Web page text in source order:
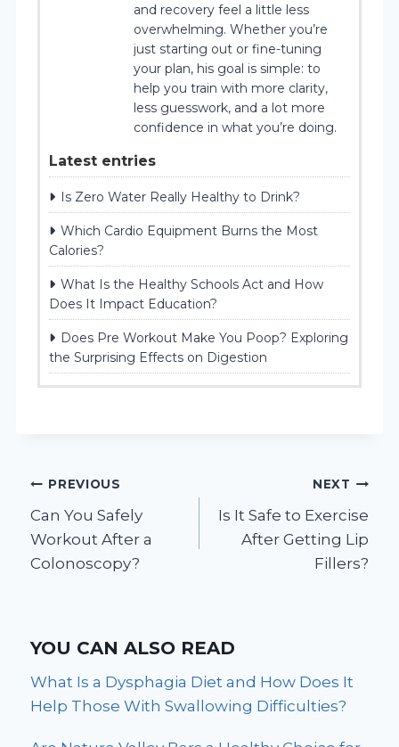
and recovery feel a little less
overwhelming. Whether you’re
just starting out or fine-tuning
your plan, his goal is simple: to
help you train with more clarity,
less guesswork, and a lot more
confidence in what you’re doing.
Latest entries
Is Zero Water Really Healthy to Drink?
Which Cardio Equipment Burns the Most
Calories?
What Is the Healthy Schools Act and How
Does It Impact Education?
Does Pre Workout Make You Poop? Exploring
the Surprising Effects on Digestion
Post
navigation
PREVIOUS
Can You Safely
Workout After a
Colonoscopy?
NEXT
Is It Safe to Exercise
After Getting Lip
Fillers?
YOU CAN ALSO READ
What Is a Dysphagia Diet and How Does It
Help Those With Swallowing Difficulties?